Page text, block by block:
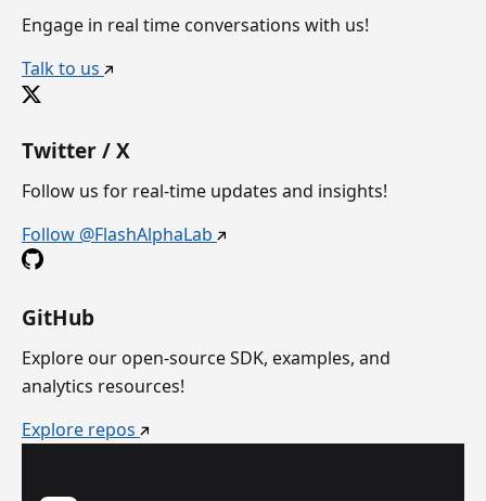
Engage in real time conversations with us!
Talk to us
Twitter / X
Follow us for real-time updates and insights!
Follow @FlashAlphaLab
GitHub
Explore our open-source SDK, examples, and
analytics resources!
Explore repos